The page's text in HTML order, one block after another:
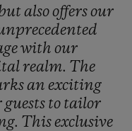
alsooffersour
with our
realm. The
an exciting
guests to tailor
Thisexclusive